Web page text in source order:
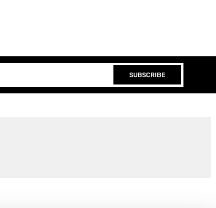
SUBSCRIBE